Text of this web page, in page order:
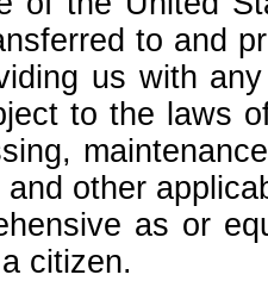
to and
us with
to the laws
other
as or
citizen.